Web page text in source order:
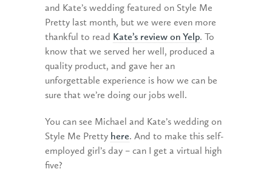
and Kate’s wedding featured on Style Me
Pretty last month, but we were even more
thankful to read Kate’s review on Yelp. To
know that we served her well, produced a
quality product, and gave her an
unforgettable experience is how we can be
sure that we’re doing our jobs well.
You can see Michael and Kate’s wedding on
Style Me Pretty here. And to make this self-
employed girl’s day – can I get a virtual high
five?